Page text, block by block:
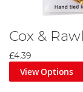
Cox &
£4.39
View Options